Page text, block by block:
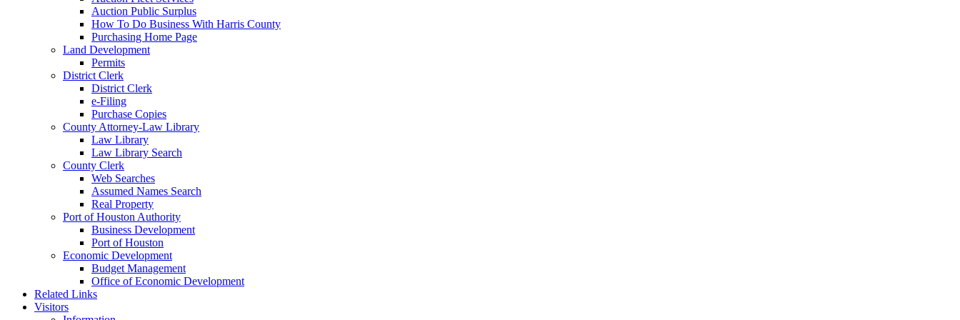
Auction Public Surplus
How To Do Business With Harris County
Purchasing Home Page
Land Development
Permits
District Clerk
District Clerk
e-Filing
Purchase Copies
County Attorney-Law Library
Law Library
Law Library Search
County Clerk
Web Searches
Assumed Names Search
Real Property
Port of Houston Authority
Business Development
Port of Houston
Economic Development
Budget Management
Office of Economic Development
Related Links
Visitors